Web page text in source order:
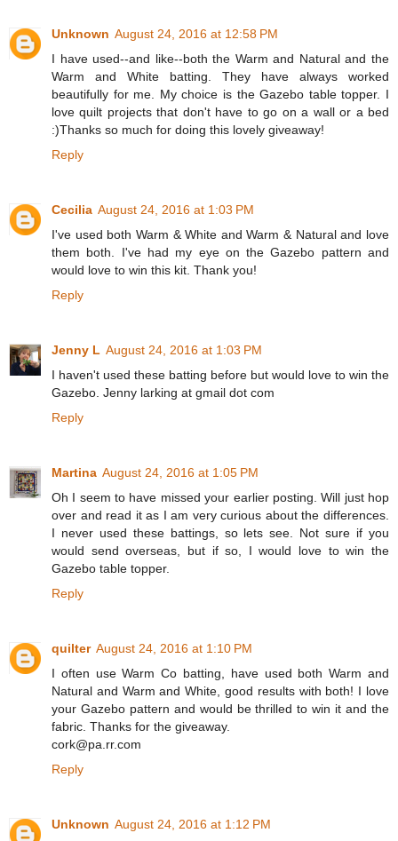
Unknown August 24, 2016 at 12:58 PM
I have used--and like--both the Warm and Natural and the
Warm and White batting. They have always worked
beautifully for me. My choice is the Gazebo table topper. I
love quilt projects that don't have to go on a wall or a bed
:)Thanks so much for doing this lovely giveaway!
Reply
Cecilia August 24, 2016 at 1:03 PM
I've used both Warm & White and Warm & Natural and love
them both. I've had my eye on the Gazebo pattern and
would love to win this kit. Thank you!
Reply
Jenny L August 24, 2016 at 1:03 PM
I haven't used these batting before but would love to win the
Gazebo. Jenny larking at gmail dot com
Reply
Martina August 24, 2016 at 1:05 PM
Oh I seem to have missed your earlier posting. Will just hop
over and read it as I am very curious about the differences.
I never used these battings, so lets see. Not sure if you
would send overseas, but if so, I would love to win the
Gazebo table topper.
Reply
quilter August 24, 2016 at 1:10 PM
I often use Warm Co batting, have used both Warm and
Natural and Warm and White, good results with both! I love
your Gazebo pattern and would be thrilled to win it and the
fabric. Thanks for the giveaway.
cork@pa.rr.com
Reply
Unknown August 24, 2016 at 1:12 PM